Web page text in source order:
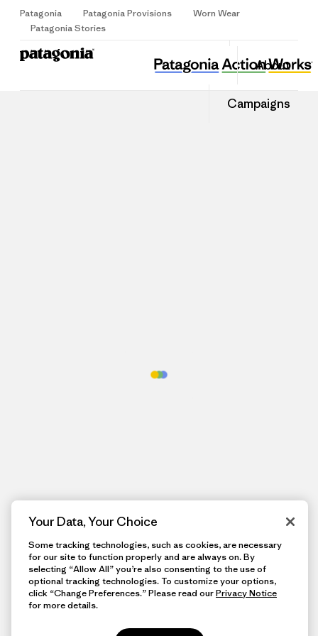
Patagonia Patagonia Provisions
Worn Wear
Patagonia Stories
About
Campaigns
Your Data, Your Choice
Some tracking technologies, such as cookies, are necessary
for our site to function properly and are always on. By
selecting “Allow All” you’re also consenting to the use of
optional tracking technologies. To customize your options,
click “Change Preferences.” Please read ourPrivacy Notice
for more details.